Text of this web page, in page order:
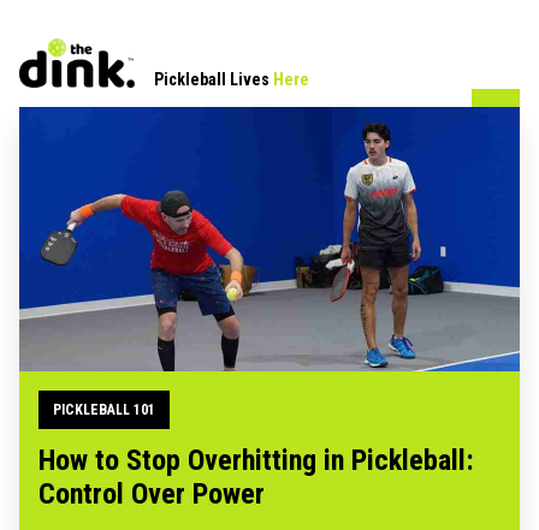
Pickleball Lives Here
PICKLEBALL 101
How to Stop Overhitting in Pickleball:
Control Over Power